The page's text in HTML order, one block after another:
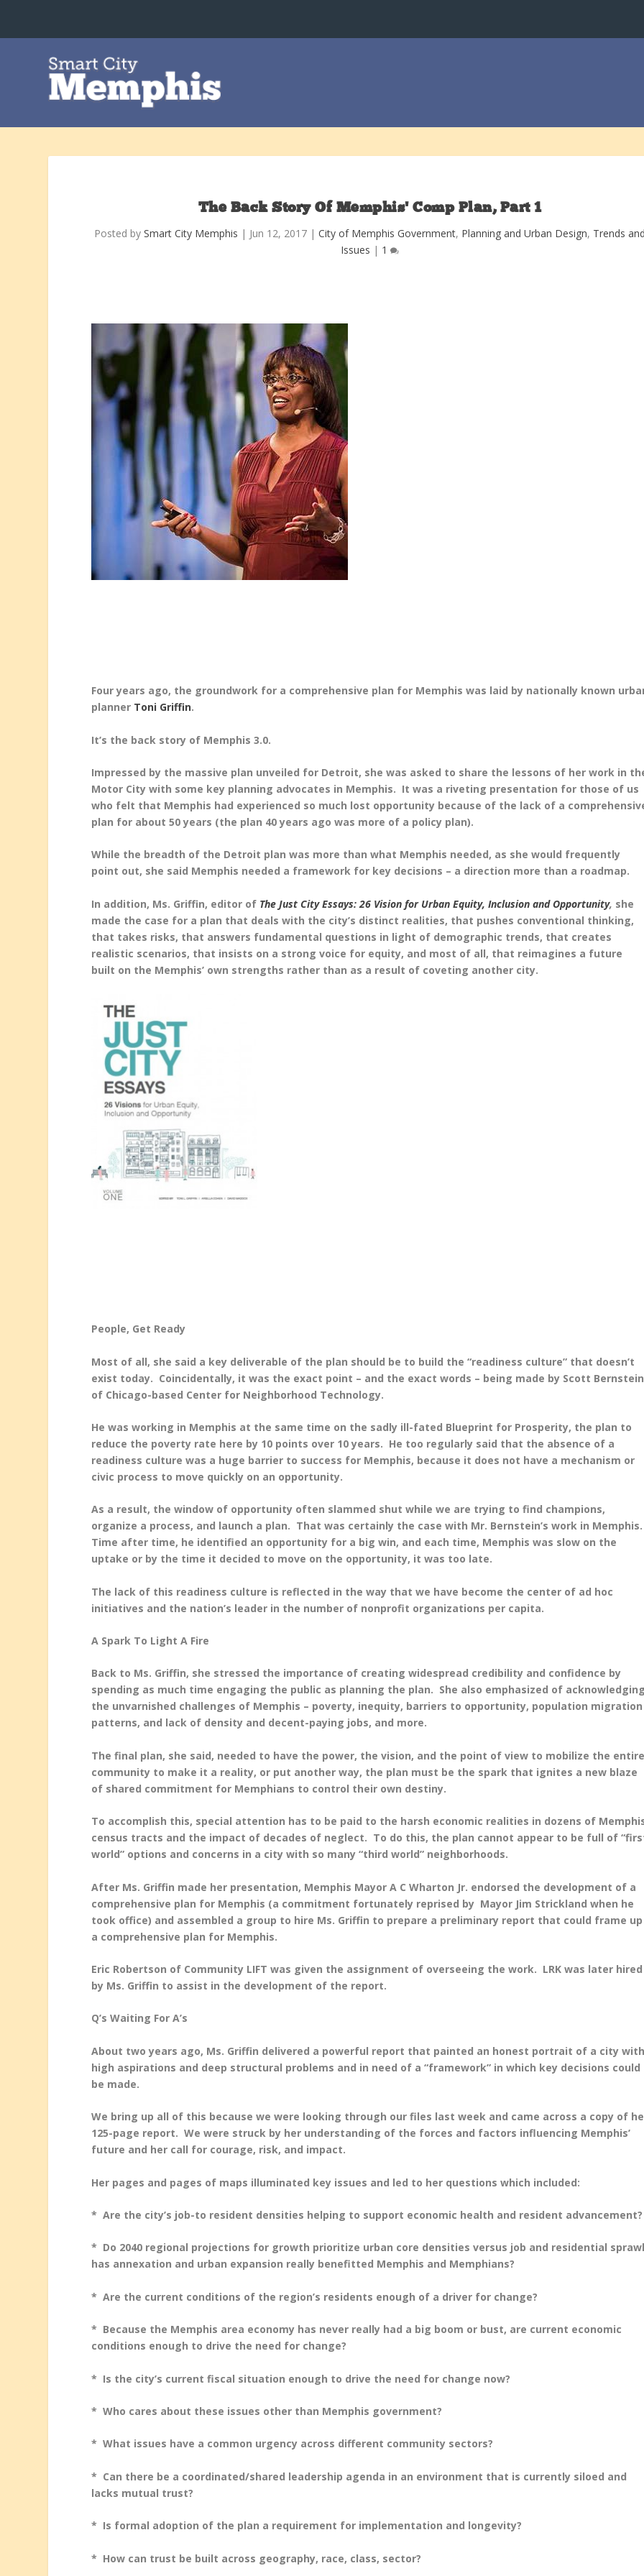
The Back Story Of Memphis’ Comp Plan, Part 1
Posted bySmart City Memphis | Jun 12, 2017 |City of Memphis Government, Planning and Urban Design, Trends and
Issues | 1
Four years ago, the groundwork for a comprehensive plan for Memphis was laid by nationally known
planner Toni Griffin.
It’s the back story of Memphis 3.0.
Impressed by the massive plan unveiled for Detroit, she was asked to share the lessons of her work in
Motor City with some key planning advocates in Memphis. It was a riveting presentation for those of us
who felt that Memphis had experienced so much lost opportunity because of the lack of a
plan for about 50 years (the plan 40 years ago was more of a policy plan).
While the breadth of the Detroit plan was more than what Memphis needed, as she would frequently
point out, she said Memphis needed a framework for key decisions – a direction more than a roadmap.
In addition, Ms. Griffin, editor of The Just City Essays: 26 Vision for Urban Equity, Inclusion and Opportunity, she
made the case for a plan that deals with the city’s distinct realities, that pushes conventional thinking,
that takes risks, that answers fundamental questions in light of demographic trends, that creates
realistic scenarios, that insists on a strong voice for equity, and most of all, that reimagines a future
built on the Memphis’ own strengths rather than as a result of coveting another city.
People, Get Ready
Most of all, she said a key deliverable of the plan should be to build the “readiness culture” that doesn’t
exist today. Coincidentally, it was the exact point – and the exact words – being made by Scott Bernstein
of Chicago-based Center for Neighborhood Technology.
He was working in Memphis at the same time on the sadly ill-fated Blueprint for Prosperity, the plan to
reduce the poverty rate here by 10 points over 10 years. He too regularly said that the absence of a
readiness culture was a huge barrier to success for Memphis, because it does not have a mechanism or
civic process to move quickly on an opportunity.
As a result, the window of opportunity often slammed shut while we are trying to find champions,
organize a process, and launch a plan. That was certainly the case with Mr. Bernstein’s work in Memphis.
Time after time, he identified an opportunity for a big win, and each time, Memphis was slow on the
uptake or by the time it decided to move on the opportunity, it was too late.
The lack of this readiness culture is reflected in the way that we have become the center of ad hoc
initiatives and the nation’s leader in the number of nonprofit organizations per capita.
A Spark To Light A Fire
Back to Ms. Griffin, she stressed the importance of creating widespread credibility and confidence by
spending as much time engaging the public as planning the plan. She also emphasized of acknowledging
the unvarnished challenges of Memphis – poverty, inequity, barriers to opportunity, population migration
patterns, and lack of density and decent-paying jobs, and more.
The final plan, she said, needed to have the power, the vision, and the point of view to mobilize the entire
community to make it a reality, or put another way, the plan must be the spark that ignites a new blaze
of shared commitment for Memphians to control their own destiny.
To accomplish this, special attention has to be paid to the harsh economic realities in dozens of
census tracts and the impact of decades of neglect. To do this, the plan cannot appear to be full of
world” options and concerns in a city with so many “third world” neighborhoods.
After Ms. Griffin made her presentation, Memphis Mayor A C Wharton Jr. endorsed the development of a
comprehensive plan for Memphis (a commitment fortunately reprised by Mayor Jim Strickland when he
took office) and assembled a group to hire Ms. Griffin to prepare a preliminary report that could frame up
a comprehensive plan for Memphis.
Eric Robertson of Community LIFT was given the assignment of overseeing the work. LRK was later hired
by Ms. Griffin to assist in the development of the report.
Q’s Waiting For A’s
About two years ago, Ms. Griffin delivered a powerful report that painted an honest portrait of a city with
high aspirations and deep structural problems and in need of a “framework” in which key decisions could
be made.
We bring up all of this because we were looking through our files last week and came across a copy of
125-page report. We were struck by her understanding of the forces and factors influencing Memphis’
future and her call for courage, risk, and impact.
Her pages and pages of maps illuminated key issues and led to her questions which included:
* Are the city’s job-to resident densities helping to support economic health and resident advancement?
* Do 2040 regional projections for growth prioritize urban core densities versus job and residential
has annexation and urban expansion really benefitted Memphis and Memphians?
* Are the current conditions of the region’s residents enough of a driver for change?
* Because the Memphis area economy has never really had a big boom or bust, are current economic
conditions enough to drive the need for change?
* Is the city’s current fiscal situation enough to drive the need for change now?
* Who cares about these issues other than Memphis government?
* What issues have a common urgency across different community sectors?
* Can there be a coordinated/shared leadership agenda in an environment that is currently siloed and
lacks mutual trust?
* Is formal adoption of the plan a requirement for implementation and longevity?
* How can trust be built across geography, race, class, sector?